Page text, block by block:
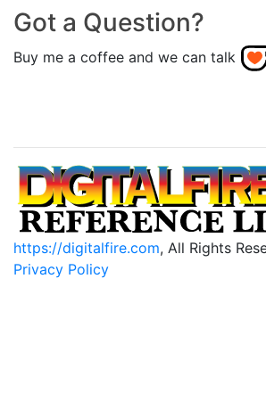
Got a Question?
Buy me a coffee and we can talk
https://digitalfire.com, All Rights
Privacy Policy